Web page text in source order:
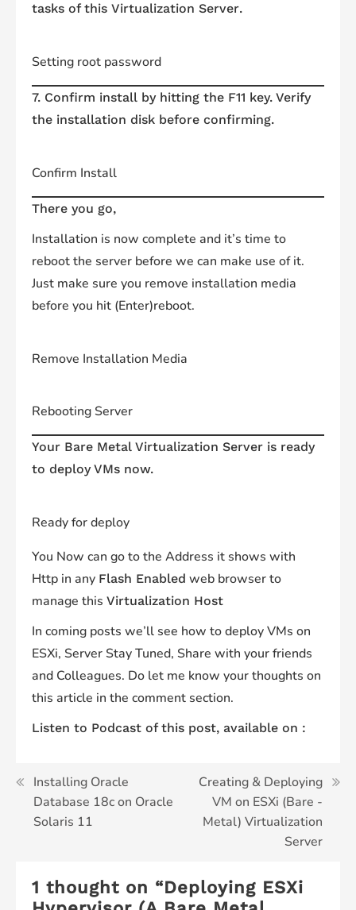
tasks of this Virtualization Server.
Setting root password
7. Confirm install by hitting the F11 key. Verify
the installation disk before confirming.
Confirm Install
There you go,
Installation is now complete and it’s time to
reboot the server before we can make use of it.
Just make sure you remove installation media
before you hit (Enter)reboot.
Remove Installation Media
Rebooting Server
Your Bare Metal Virtualization Server is ready
to deploy VMs now.
Ready for deploy
You Now can go to the Address it shows with
Http in any Flash Enabled web browser to
manage this Virtualization Host
In coming posts we’ll see how to deploy VMs on
ESXi, Server Stay Tuned, Share with your friends
and Colleagues. Do let me know your thoughts on
this article in the comment section.
Listen to Podcast of this post, available on :
Post
navigation
Installing Oracle
Database 18c on Oracle
Solaris 11
Creating & Deploying
VM on ESXi (Bare -
Metal) Virtualization
Server
1 thought on “Deploying ESXi